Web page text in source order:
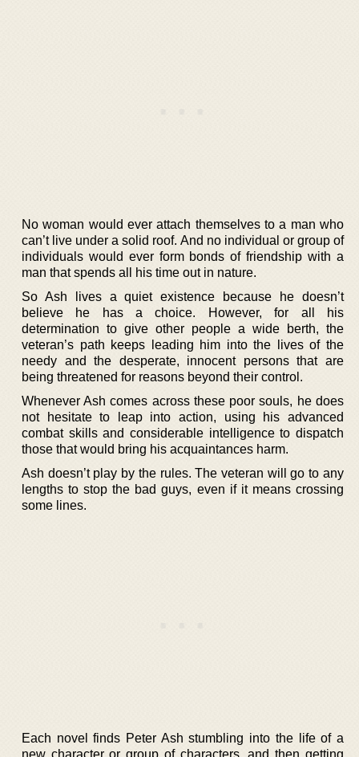
No woman would ever attach themselves to a man who
can’t live under a solid roof. And no individual or group of
individuals would ever form bonds of friendship with a
man that spends all his time out in nature.
So Ash lives a quiet existence because he doesn’t
believe he has a choice. However, for all his
determination to give other people a wide berth, the
veteran’s path keeps leading him into the lives of the
needy and the desperate, innocent persons that are
being threatened for reasons beyond their control.
Whenever Ash comes across these poor souls, he does
not hesitate to leap into action, using his advanced
combat skills and considerable intelligence to dispatch
those that would bring his acquaintances harm.
Ash doesn’t play by the rules. The veteran will go to any
lengths to stop the bad guys, even if it means crossing
some lines.
Each novel finds Peter Ash stumbling into the life of a
new character or group of characters, and then getting